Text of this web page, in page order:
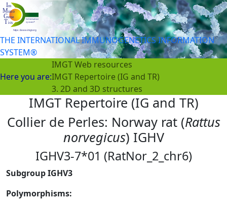
THE INTERNATIONAL IMMUNOGENETICS INFORMATION
SYSTEM®
Here you are:
IMGT Web resources
IMGT Repertoire (IG and TR)
3. 2D and 3D structures
IMGT Repertoire (IG and TR)
Collier de Perles: Norway rat (Rattus
norvegicus) IGHV
IGHV3-7*01 (RatNor_2_chr6)
Subgroup IGHV3
Polymorphisms: